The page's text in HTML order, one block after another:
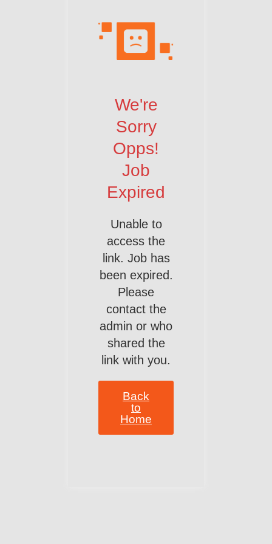
We're
Sorry
Opps!
Job
Expired
Unable to
access the
link. Job has
been expired.
Please
contact the
admin or who
shared the
link with you.
Back
to
Home